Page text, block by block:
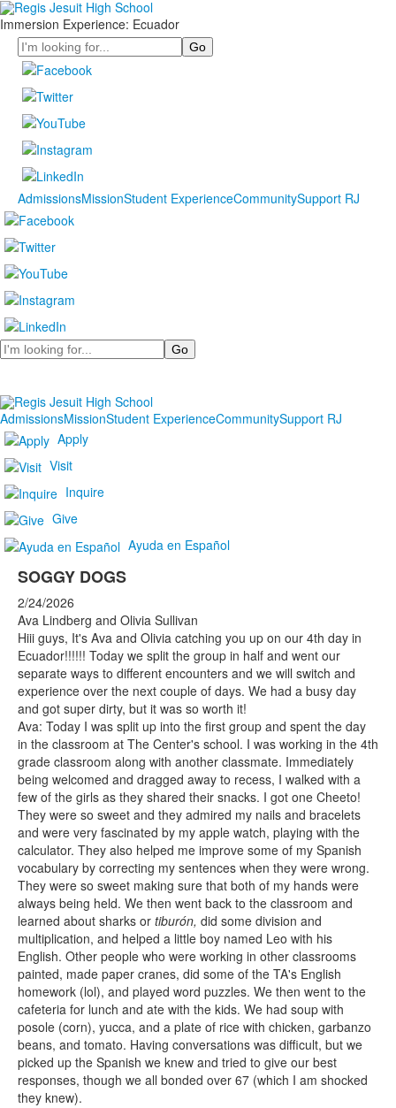
Immersion Experience: Ecuador
Search
AdmissionsMissionStudent ExperienceCommunitySupport RJ
Search
AdmissionsMissionStudent ExperienceCommunitySupport RJ
Apply
Visit
Inquire
Give
Ayuda en Español
SOGGY DOGS
2/24/2026
Ava Lindberg and Olivia Sullivan
Hiii guys, It's Ava and Olivia catching you up on our 4th day in
Ecuador!!!!!! Today we split the group in half and went our
separate ways to different encounters and we will switch and
experience over the next couple of days. We had a busy day
and got super dirty, but it was so worth it!
Ava: Today I was split up into the first group and spent the day
in the classroom at The Center's school. I was working in the 4th
grade classroom along with another classmate. Immediately
being welcomed and dragged away to recess, I walked with a
few of the girls as they shared their snacks. I got one Cheeto!
They were so sweet and they admired my nails and bracelets
and were very fascinated by my apple watch, playing with the
calculator. They also helped me improve some of my Spanish
vocabulary by correcting my sentences when they were wrong.
They were so sweet making sure that both of my hands were
always being held. We then went back to the classroom and
learned about sharks or tiburón, did some division and
multiplication, and helped a little boy named Leo with his
English. Other people who were working in other classrooms
painted, made paper cranes, did some of the TA's English
homework (lol), and played word puzzles. We then went to the
cafeteria for lunch and ate with the kids. We had soup with
posole (corn), yucca, and a plate of rice with chicken, garbanzo
beans, and tomato. Having conversations was difficult, but we
picked up the Spanish we knew and tried to give our best
responses, though we all bonded over 67 (which I am shocked
they knew).